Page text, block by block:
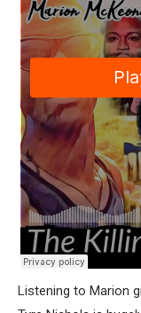
Listening to Marion